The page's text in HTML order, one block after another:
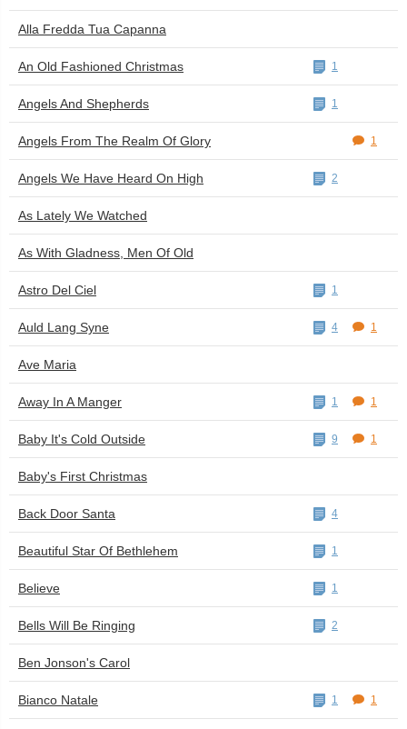
Alla Fredda Tua Capanna
An Old Fashioned Christmas 1
Angels And Shepherds 1
Angels From The Realm Of Glory 1
Angels We Have Heard On High 2
As Lately We Watched
As With Gladness, Men Of Old
Astro Del Ciel 1
Auld Lang Syne 4 1
Ave Maria
Away In A Manger 1 1
Baby It's Cold Outside 9 1
Baby's First Christmas
Back Door Santa 4
Beautiful Star Of Bethlehem 1
Believe 1
Bells Will Be Ringing 2
Ben Jonson's Carol
Bianco Natale 1 1